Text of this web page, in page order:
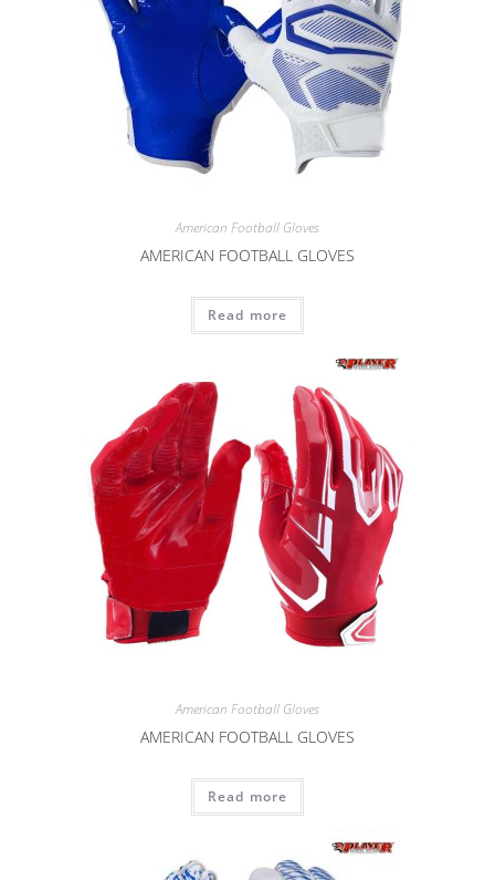
American Football Gloves
AMERICAN FOOTBALL GLOVES
Read more
American Football Gloves
AMERICAN FOOTBALL GLOVES
Read more